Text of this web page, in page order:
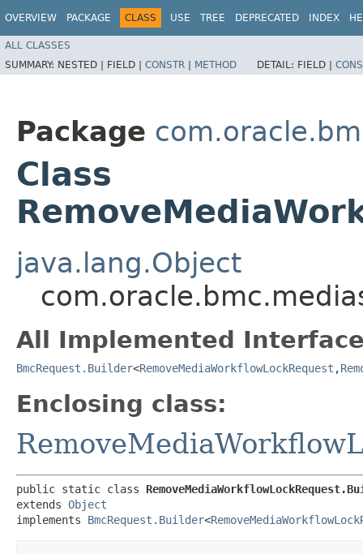
OVERVIEW PACKAGE CLASS USE TREE DEPRECATED INDEX
ALL CLASSES
SUMMARY: NESTED | FIELD | CONSTR | METHOD DETAIL: FIELD |
Package
Class
java.lang.Object
All Implemented
BmcRequest.Builder<RemoveMediaWorkflowLockRequest ,​
Enclosing class:
public static class
extends Object
implements BmcRequest.Builder<